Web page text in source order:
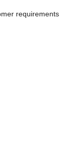
requirements